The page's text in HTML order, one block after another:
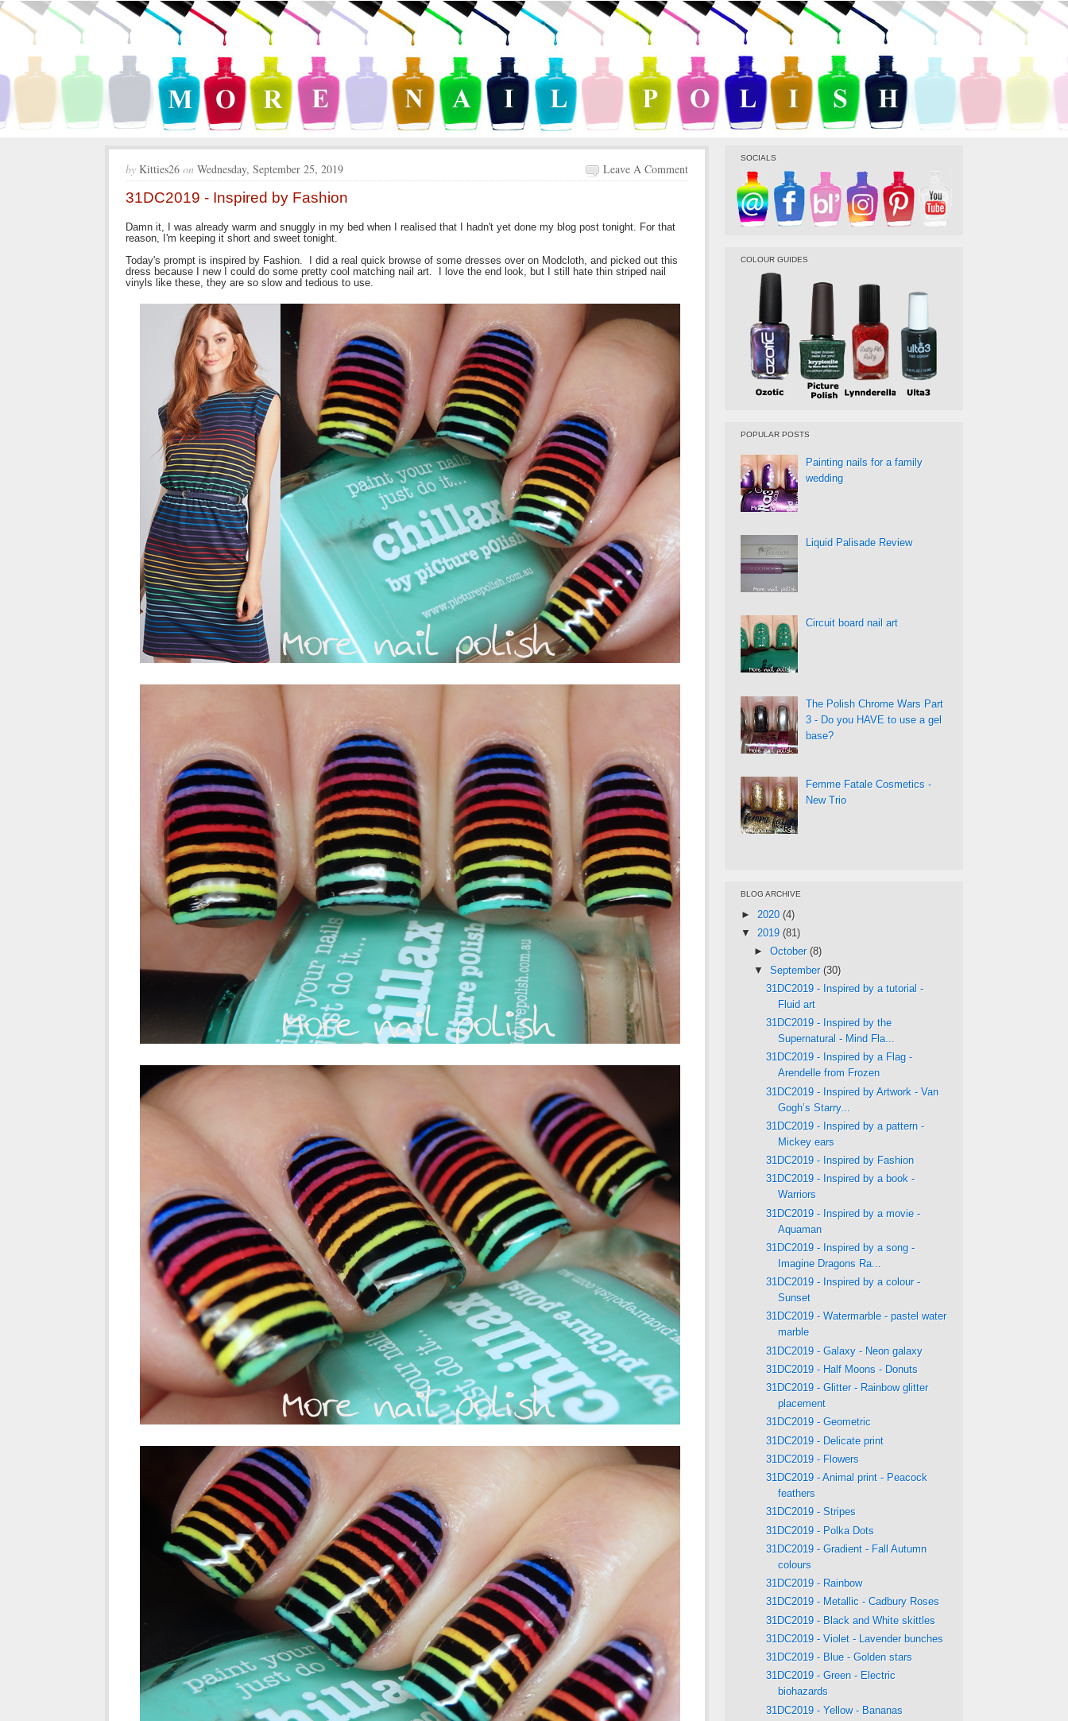
by Kitties26 on Wednesday, September 25, 2019 Leave A Comment
31DC2019 - Inspired by Fashion
Damn it, I was already warm and snuggly in my bed when I realised that I hadn't yet done my blog post tonight. For that
reason, I'm keeping it short and sweet tonight.
Today's prompt is inspired by Fashion. I did a real quick browse of some dresses over on Modcloth, and picked out this
dress because I new I could do some pretty cool matching nail art. I love the end look, but I still hate thin striped nail
vinyls like these, they are so slow and tedious to use.
SOCIALS
COLOUR GUIDES
POPULAR POSTS
Painting nails for a family
wedding
Liquid Palisade Review
Circuit board nail art
The Polish Chrome Wars Part
3 - Do you HAVE to use a gel
base?
Femme Fatale Cosmetics -
New Trio
BLOG ARCHIVE
► 2020 (4)
▼ 2019 (81)
► October (8)
▼ September (30)
31DC2019 - Inspired by a tutorial -
Fluid art
31DC2019 - Inspired by the
Supernatural - Mind Fla...
31DC2019 - Inspired by a Flag -
Arendelle from Frozen
31DC2019 - Inspired by Artwork - Van
Gogh’s Starry...
31DC2019 - Inspired by a pattern -
Mickey ears
31DC2019 - Inspired by Fashion
31DC2019 - Inspired by a book -
Warriors
31DC2019 - Inspired by a movie -
Aquaman
31DC2019 - Inspired by a song -
Imagine Dragons Ra...
31DC2019 - Inspired by a colour -
Sunset
31DC2019 - Watermarble - pastel water
marble
31DC2019 - Galaxy - Neon galaxy
31DC2019 - Half Moons - Donuts
31DC2019 - Glitter - Rainbow glitter
placement
31DC2019 - Geometric
31DC2019 - Delicate print
31DC2019 - Flowers
31DC2019 - Animal print - Peacock
feathers
31DC2019 - Stripes
31DC2019 - Polka Dots
31DC2019 - Gradient - Fall Autumn
colours
31DC2019 - Rainbow
31DC2019 - Metallic - Cadbury Roses
31DC2019 - Black and White skittles
31DC2019 - Violet - Lavender bunches
31DC2019 - Blue - Golden stars
31DC2019 - Green - Electric
biohazards
31DC2019 - Yellow - Bananas